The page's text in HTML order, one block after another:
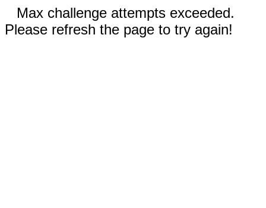
Max challenge attempts exceeded.
Please refresh the page to try again!